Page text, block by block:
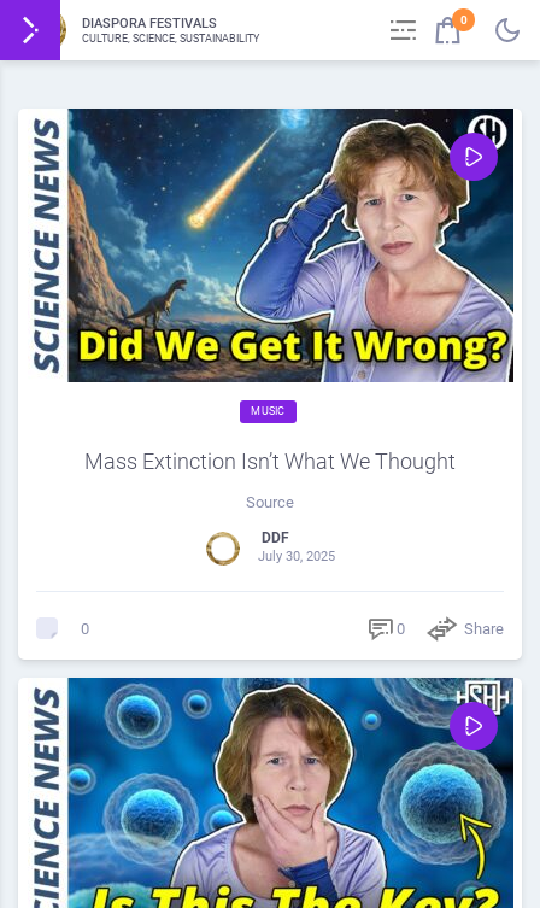
DIASPORA FESTIVALS
CULTURE, SCIENCE, SUSTAINABILITY
0
MUSIC
Mass Extinction Isn’t What We Thought
Source
DDF
July 30, 2025
0 0 Share